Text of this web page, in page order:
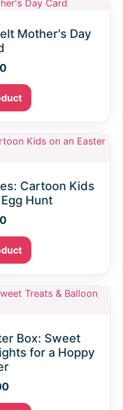
Mother's Day
Cartoon Kids
Hunt
Box: Sweet
for a Hoppy